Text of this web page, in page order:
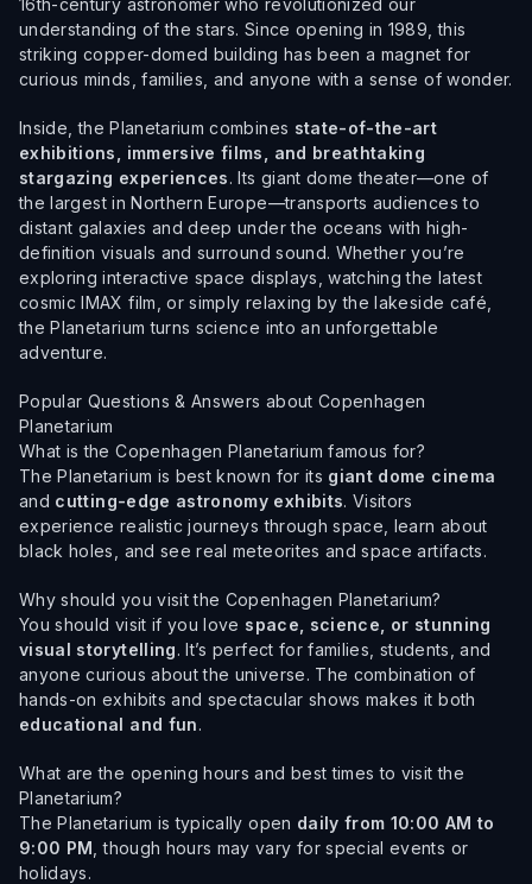
16th-century astronomer who revolutionized our
understanding of the stars. Since opening in 1989, this
striking copper-domed building has been a magnet for
curious minds, families, and anyone with a sense of wonder.
Inside, the Planetarium combines state-of-the-art
exhibitions, immersive films, and breathtaking
stargazing experiences. Its giant dome theater—one of
the largest in Northern Europe—transports audiences to
distant galaxies and deep under the oceans with high-
definition visuals and surround sound. Whether you’re
exploring interactive space displays, watching the latest
cosmic IMAX film, or simply relaxing by the lakeside café,
the Planetarium turns science into an unforgettable
adventure.
Popular Questions & Answers about Copenhagen
Planetarium
What is the Copenhagen Planetarium famous for?
The Planetarium is best known for its giant dome cinema
and cutting-edge astronomy exhibits. Visitors
experience realistic journeys through space, learn about
black holes, and see real meteorites and space artifacts.
Why should you visit the Copenhagen Planetarium?
You should visit if you love space, science, or stunning
visual storytelling. It’s perfect for families, students, and
anyone curious about the universe. The combination of
hands-on exhibits and spectacular shows makes it both
educational and fun.
What are the opening hours and best times to visit the
Planetarium?
The Planetarium is typically open daily from 10:00 AM to
9:00 PM , though hours may vary for special events or
holidays.